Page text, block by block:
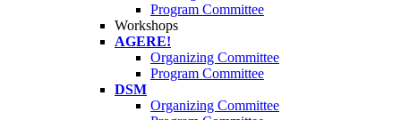
Program Committee
Workshops
AGERE!
Organizing Committee
Program Committee
DSM
Organizing Committee